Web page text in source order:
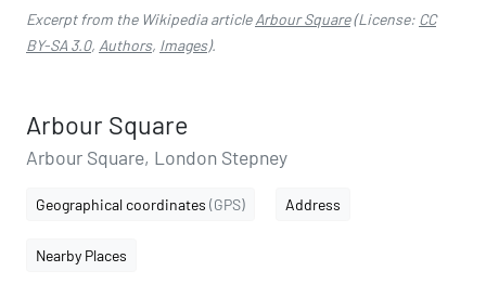
Excerpt from the Wikipedia articleArbour Square(License: CC
BY-SA 3.0, Authors, Images).
Arbour Square
Arbour Square, London Stepney
Geographical coordinates (GPS) Address
Nearby Places